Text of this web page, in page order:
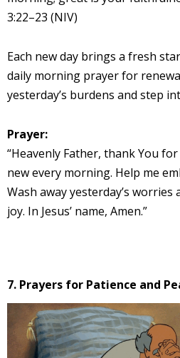
3:22–23 (NIV)
Each new day brings a fresh
daily morning prayer for
yesterday’s burdens and step
Prayer:
“Heavenly Father, thank You
new every morning. Help me
Wash away yesterday’s
joy. In Jesus’ name, Amen.”
7. Prayers for Patience and